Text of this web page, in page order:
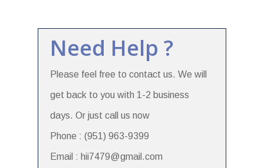
Need Help ?
Please feel free to contact us. We will
get back to you with 1-2 business
days. Or just call us now
Phone : (951) 963-9399
Email : hii7479@gmail.com